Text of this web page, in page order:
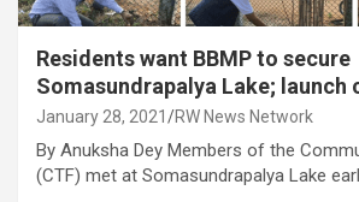
Residents want BBMP to secure
Somasundrapalya Lake; launch
January 28, 2021 RW News Network
By Anuksha Dey Members of the
(CTF) met at Somasundrapalya Lake